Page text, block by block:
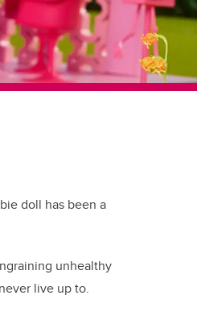
doll has been a
unhealthy
live up to.